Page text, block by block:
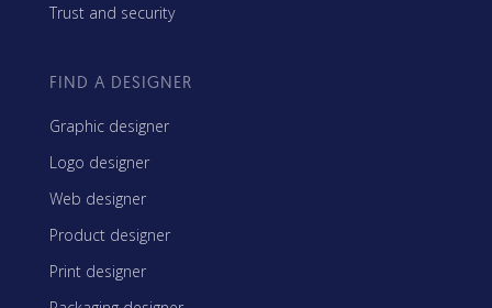
Trust and security
FIND A DESIGNER
Graphic designer
Logo designer
Web designer
Product designer
Print designer